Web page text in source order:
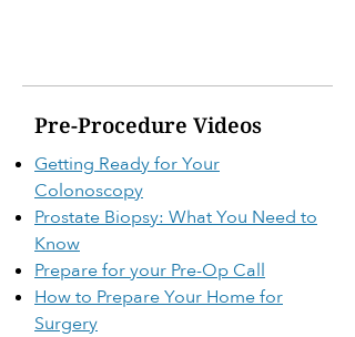
Pre-Procedure Videos
Getting Ready for Your
Colonoscopy
Prostate Biopsy: What You Need to
Know
Prepare for your Pre-Op Call
How to Prepare Your Home for
Surgery